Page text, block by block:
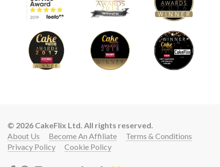
© 2026 CakeFlix Ltd. All rights reserved.
About Us
Become An Affiliate
Terms & Conditions
Privacy Policy
Cookie Policy